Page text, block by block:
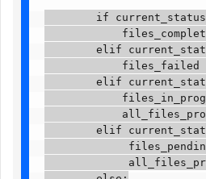
if
elif
files_failed
elif
elif